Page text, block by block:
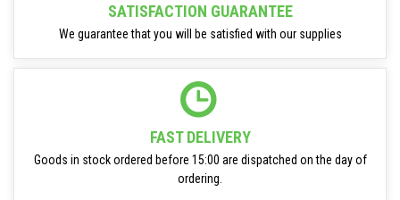
SATISFACTION GUARANTEE
We guarantee that you will be satisfied with our supplies
FAST DELIVERY
Goods in stock ordered before 15:00 are dispatched on the day of
ordering.